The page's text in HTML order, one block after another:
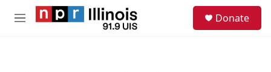
Skip to main content
M
Donate